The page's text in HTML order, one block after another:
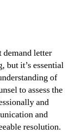
letter
but it’s essential
of
to assess the
and
and
resolution.